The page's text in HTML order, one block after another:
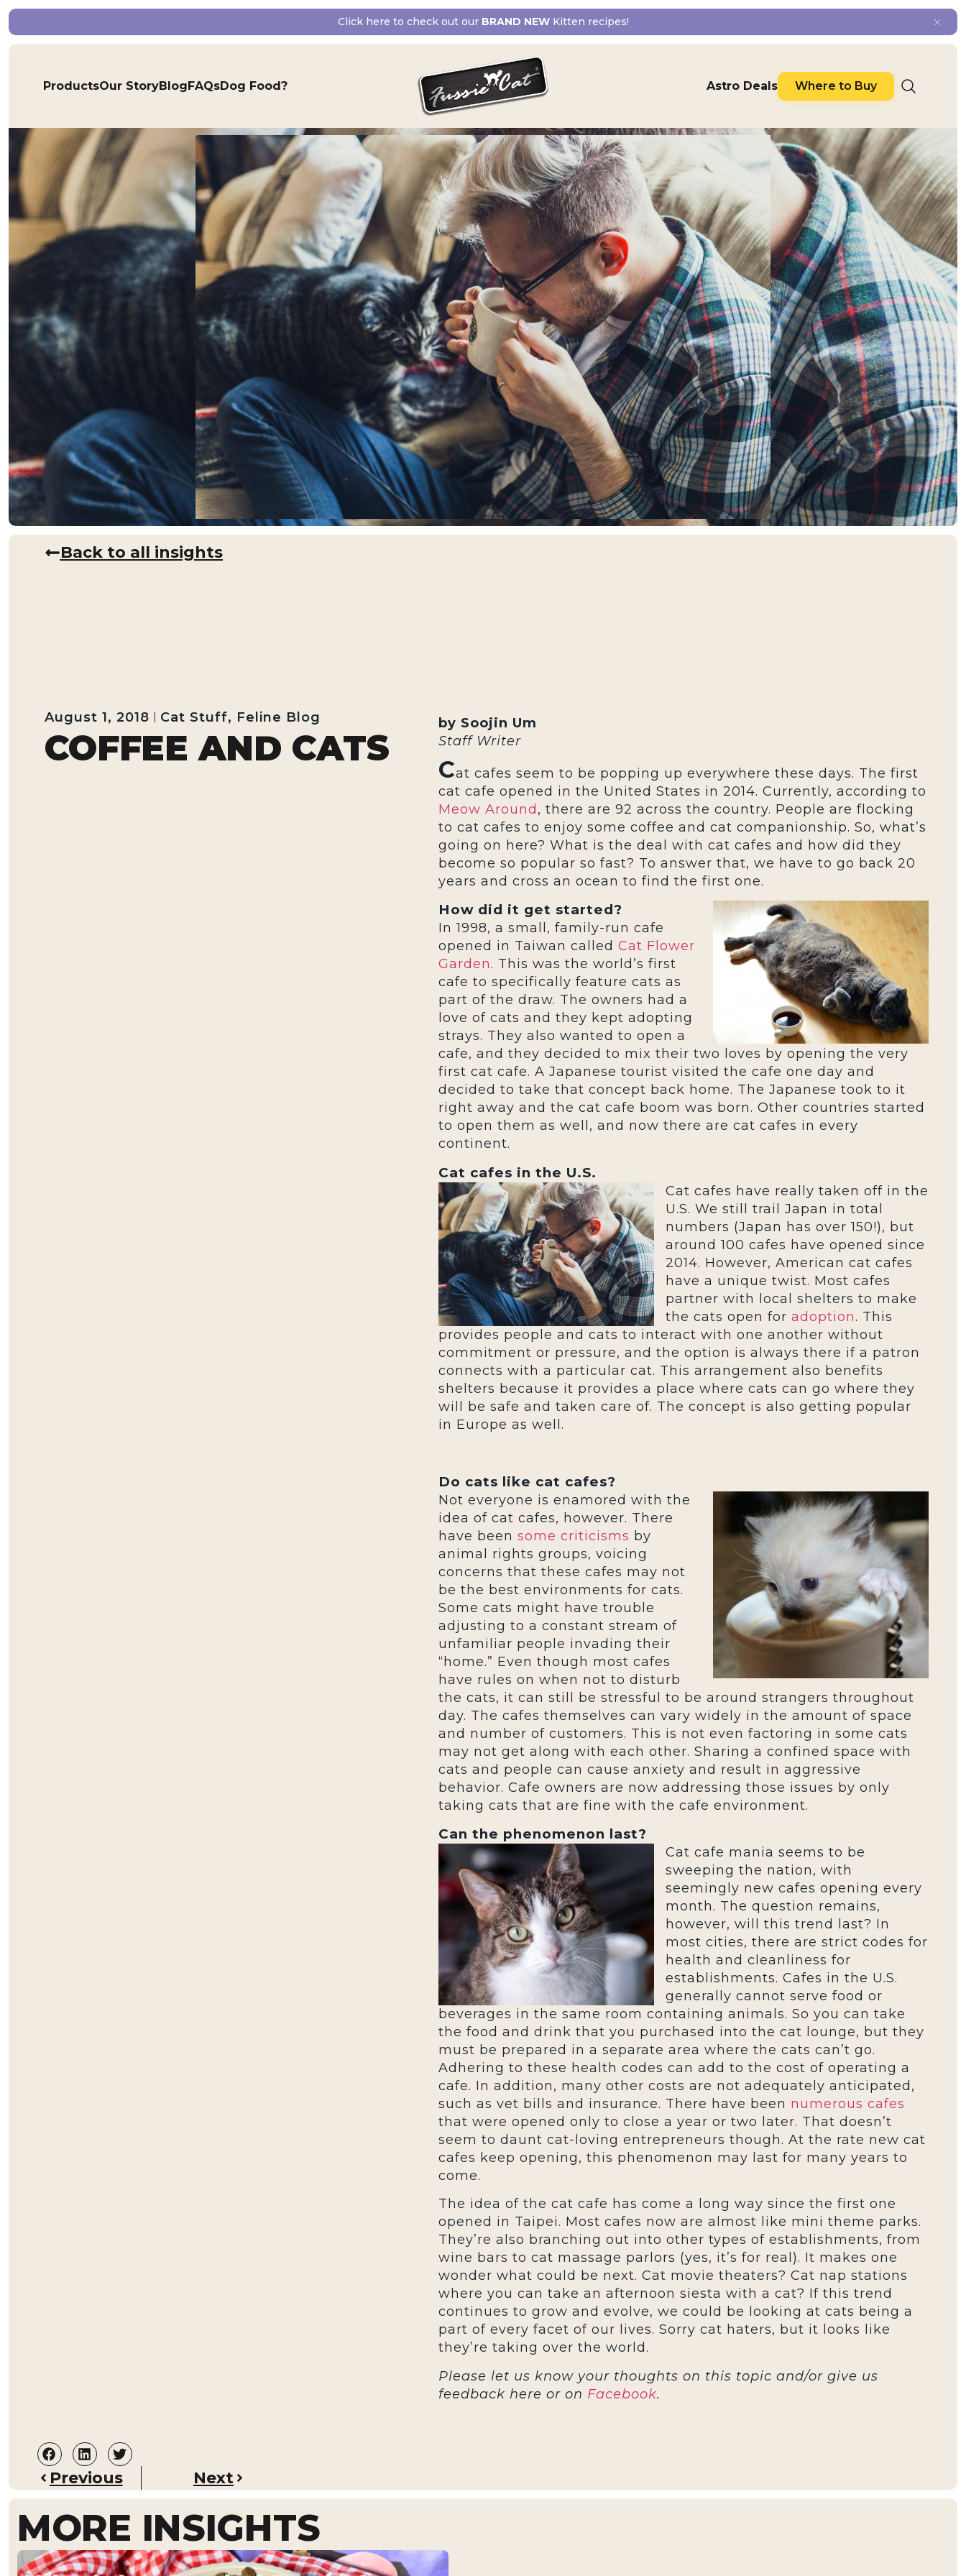
Click here to check out our BRAND NEWKitten recipes!
ProductsOur StoryBlogFAQsDog Food? Astro Deals Where to Buy
Back to all insights
August 1, 2018 Cat Stuff, Feline Blog
COFFEE AND CATS
by Soojin Um
Staff Writer
Cat cafes seem to be popping up everywhere these days. The first
cat cafe opened in the United States in 2014. Currently, according to
Meow Around , there are 92 across the country. People are flocking
to cat cafes to enjoy some coffee and cat companionship. So, what’s
going on here? What is the deal with cat cafes and how did they
become so popular so fast? To answer that, we have to go back 20
years and cross an ocean to find the first one.
How did it get started?
In 1998, a small, family-run cafe
opened in Taiwan called Cat Flower
Garden. This was the world’s first
cafe to specifically feature cats as
part of the draw. The owners had a
love of cats and they kept adopting
strays. They also wanted to open a
cafe, and they decided to mix their two loves by opening the very
first cat cafe. A Japanese tourist visited the cafe one day and
decided to take that concept back home. The Japanese took to it
right away and the cat cafe boom was born. Other countries started
to open them as well, and now there are cat cafes in every
continent.
Cat cafes in the U.S.
Cat cafes have really taken off in the
U.S. We still trail Japan in total
numbers (Japan has over 150!), but
around 100 cafes have opened since
2014. However, American cat cafes
have a unique twist. Most cafes
partner with local shelters to make
the cats open for adoption. This
provides people and cats to interact with one another without
commitment or pressure, and the option is always there if a patron
connects with a particular cat. This arrangement also benefits
shelters because it provides a place where cats can go where they
will be safe and taken care of. The concept is also getting popular
in Europe as well.
Do cats like cat cafes?
Not everyone is enamored with the
idea of cat cafes, however. There
have been some criticisms by
animal rights groups, voicing
concerns that these cafes may not
be the best environments for cats.
Some cats might have trouble
adjusting to a constant stream of
unfamiliar people invading their
“home.” Even though most cafes
have rules on when not to disturb
the cats, it can still be stressful to be around strangers throughout
day. The cafes themselves can vary widely in the amount of space
and number of customers. This is not even factoring in some cats
may not get along with each other. Sharing a confined space with
cats and people can cause anxiety and result in aggressive
behavior. Cafe owners are now addressing those issues by only
taking cats that are fine with the cafe environment.
Can the phenomenon last?
Cat cafe mania seems to be
sweeping the nation, with
seemingly new cafes opening every
month. The question remains,
however, will this trend last? In
most cities, there are strict codes for
health and cleanliness for
establishments. Cafes in the U.S.
generally cannot serve food or
beverages in the same room containing animals. So you can take
the food and drink that you purchased into the cat lounge, but they
must be prepared in a separate area where the cats can’t go.
Adhering to these health codes can add to the cost of operating a
cafe. In addition, many other costs are not adequately anticipated,
such as vet bills and insurance. There have been numerous cafes
that were opened only to close a year or two later. That doesn’t
seem to daunt cat-loving entrepreneurs though. At the rate new cat
cafes keep opening, this phenomenon may last for many years to
come.
The idea of the cat cafe has come a long way since the first one
opened in Taipei. Most cafes now are almost like mini theme parks.
They’re also branching out into other types of establishments, from
wine bars to cat massage parlors (yes, it’s for real). It makes one
wonder what could be next. Cat movie theaters? Cat nap stations
where you can take an afternoon siesta with a cat? If this trend
continues to grow and evolve, we could be looking at cats being a
part of every facet of our lives. Sorry cat haters, but it looks like
they’re taking over the world.
Please let us know your thoughts on this topic and/or give us
feedback here or on Facebook.
Previous Next
MORE INSIGHTS